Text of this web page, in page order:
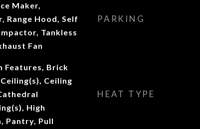
Maker,
Range Hood, Self
Tankless
Fan
Features, Brick
Ceiling
High
Pantry, Pull
PARKING
HEAT TYPE